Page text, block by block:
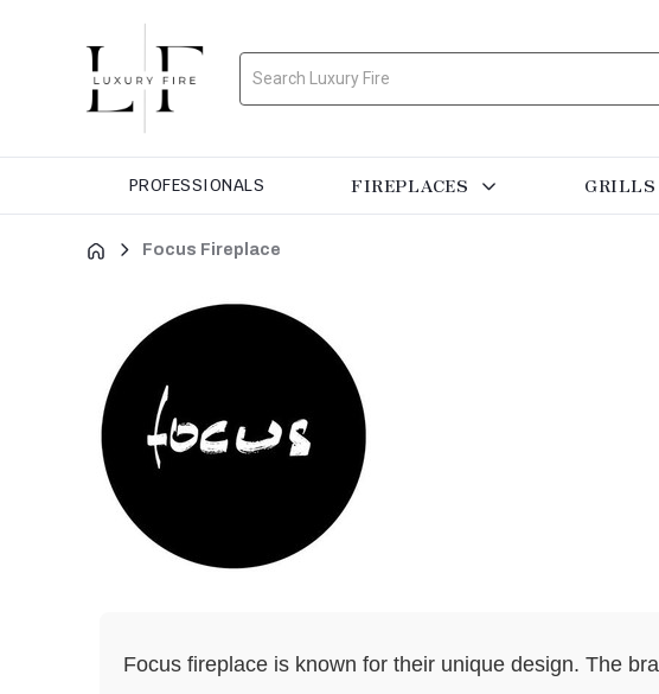
Search
PROFESSIONALS FIREPLACES
Focus Fireplace
Focus fireplace is known for their unique design. The